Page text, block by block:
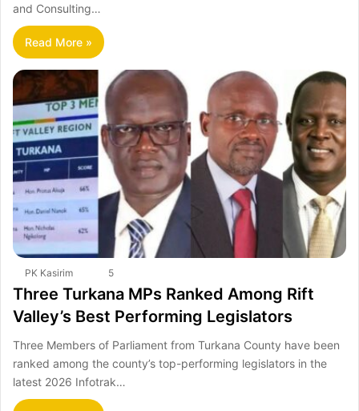
and Consulting…
Read More »
PK Kasirim 5
Three Turkana MPs Ranked Among Rift
Valley’s Best Performing Legislators
Three Members of Parliament from Turkana County have been
ranked among the county’s top-performing legislators in the
latest 2026 Infotrak…